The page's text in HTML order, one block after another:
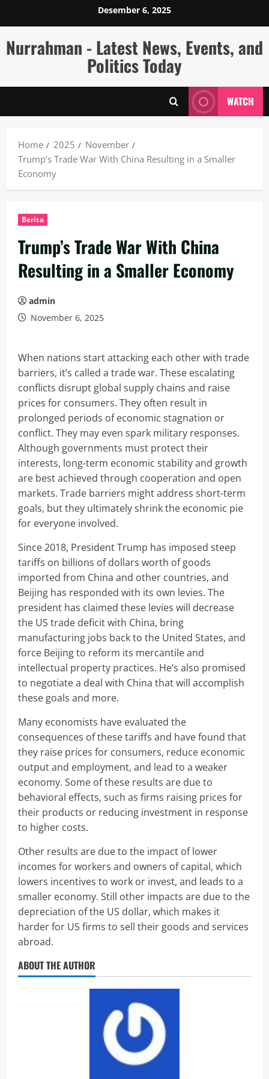
Desember 6, 2025
Nurrahman - Latest News, Events, and
Politics Today
WATCH
Home 2025
November
Trump’s Trade War With China Resulting in a Smaller
Economy
Berita
Trump’s Trade War With China
Resulting in a Smaller Economy
admin
November 6, 2025
When nations start attacking each other with trade
barriers, it’s called a trade war. These escalating
conflicts disrupt global supply chains and raise
prices for consumers. They often result in
prolonged periods of economic stagnation or
conflict. They may even spark military responses.
Although governments must protect their
interests, long-term economic stability and growth
are best achieved through cooperation and open
markets. Trade barriers might address short-term
goals, but they ultimately shrink the economic pie
for everyone involved.
Since 2018, President Trump has imposed steep
tariffs on billions of dollars worth of goods
imported from China and other countries, and
Beijing has responded with its own levies. The
president has claimed these levies will decrease
the US trade deficit with China, bring
manufacturing jobs back to the United States, and
force Beijing to reform its mercantile and
intellectual property practices. He’s also promised
to negotiate a deal with China that will accomplish
these goals and more.
Many economists have evaluated the
consequences of these tariffs and have found that
they raise prices for consumers, reduce economic
output and employment, and lead to a weaker
economy. Some of these results are due to
behavioral effects, such as firms raising prices for
their products or reducing investment in response
to higher costs.
Other results are due to the impact of lower
incomes for workers and owners of capital, which
lowers incentives to work or invest, and leads to a
smaller economy. Still other impacts are due to the
depreciation of the US dollar, which makes it
harder for US firms to sell their goods and services
abroad.
ABOUT THE AUTHOR